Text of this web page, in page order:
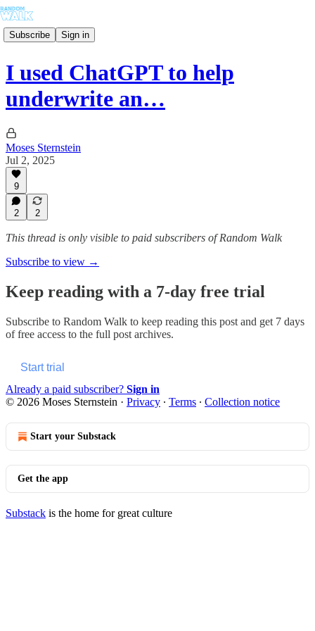
Subscribe Sign in
I used ChatGPT to help
underwrite an…
Moses Sternstein
Jul 2, 2025
9
2 2
This thread is only visible to paid subscribers of Random Walk
Subscribe to view →
Keep reading with a 7-day free trial
Subscribe to Random Walk to keep reading this post and get 7 days
of free access to the full post archives.
Start trial
Already a paid subscriber? Sign in
© 2026 Moses Sternstein · Privacy ∙ Terms ∙ Collection notice
Start your Substack
Get the app
Substack is the home for great culture